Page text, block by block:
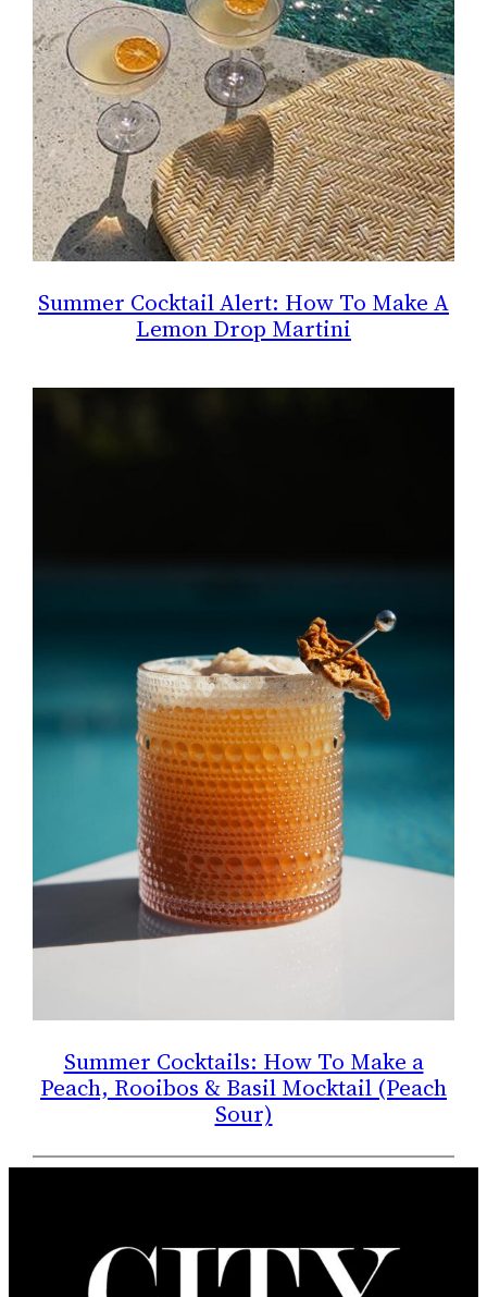
Summer Cocktail Alert: How To Make A
Lemon Drop Martini
Summer Cocktails: How To Make a
Peach, Rooibos & Basil Mocktail (Peach
Sour)